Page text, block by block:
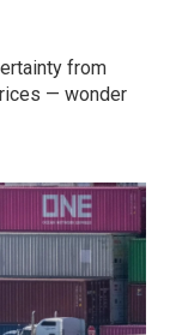
from
— wonder